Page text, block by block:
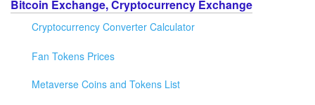
Bitcoin Exchange, Cryptocurrency Exchange
Cryptocurrency Converter Calculator
Fan Tokens Prices
Metaverse Coins and Tokens List